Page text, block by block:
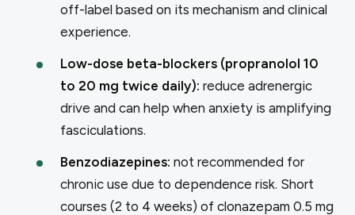
off-label based on its mechanism and clinical
experience.
Low-dose beta-blockers (propranolol 10
to 20 mg twice daily): reduce adrenergic
drive and can help when anxiety is amplifying
fasciculations.
Benzodiazepines: not recommended for
chronic use due to dependence risk. Short
courses (2 to 4 weeks) of clonazepam 0.5 mg